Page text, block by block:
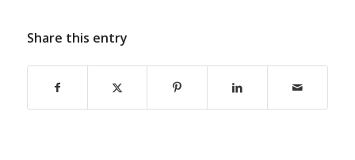
Share this entry